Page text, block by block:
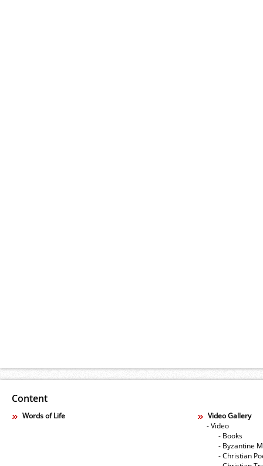
Content
Words of Life
Video Gallery
- Video
- Books
- Byzantine
- Christian